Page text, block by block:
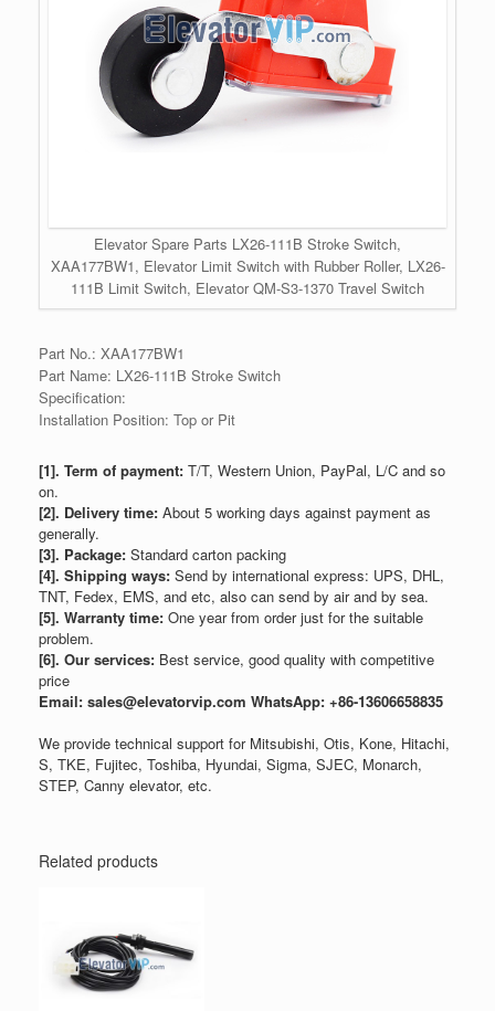
Elevator Spare Parts LX26-111B Stroke Switch,
XAA177BW1, Elevator Limit Switch with Rubber Roller, LX26-
111B Limit Switch, Elevator QM-S3-1370 Travel Switch
Part No.: XAA177BW1
Part Name: LX26-111B Stroke Switch
Specification:
Installation Position: Top or Pit
[1]. Term of payment: T/T, Western Union, PayPal, L/C and so
on.
[2]. Delivery time: About 5 working days against payment as
generally.
[3]. Package: Standard carton packing
[4]. Shipping ways: Send by international express: UPS, DHL,
TNT, Fedex, EMS, and etc, also can send by air and by sea.
[5]. Warranty time: One year from order just for the suitable
problem.
[6]. Our services: Best service, good quality with competitive
price
Email: sales@elevatorvip.com WhatsApp: +86-13606658835
We provide technical support for Mitsubishi, Otis, Kone, Hitachi,
S, TKE, Fujitec, Toshiba, Hyundai, Sigma, SJEC, Monarch,
STEP, Canny elevator, etc.
Related products